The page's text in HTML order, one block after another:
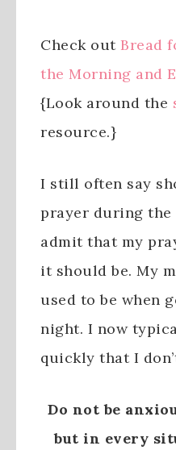
Check out Bread
the Morning and
{Look around the
resource.}
I still often say
prayer during the
admit that my
it should be. My
used to be when
night. I now
quickly that I
Do not be
but in every